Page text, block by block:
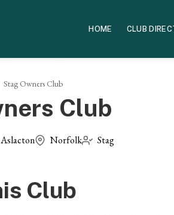
HOME CLUB
Stag Owners Club
Club
Aslacton Norfolk Stag
Club